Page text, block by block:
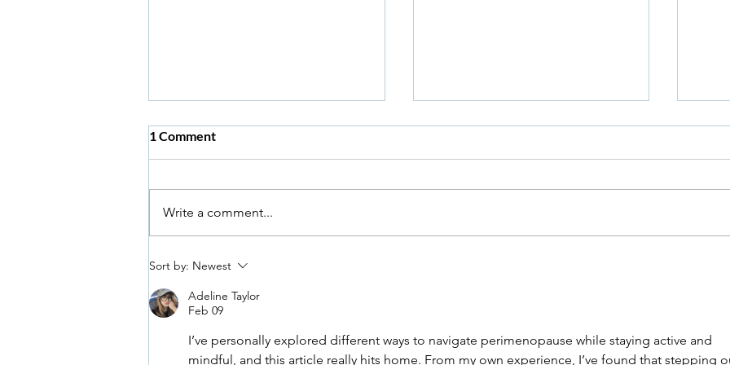
Pelvic Floor Muscles & Sexual
1 Comment
Write a comment...
Sort by: Newest
Adeline Taylor
Feb 09
I’ve personally explored different ways to navigate perimenopause while staying active and
mindful, and this article really hits home. From my own experience, I’ve found that stepping